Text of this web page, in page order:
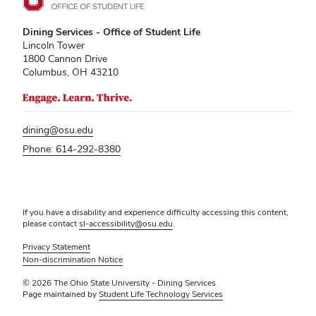
Dining Services - Office of Student Life
Lincoln Tower
1800 Cannon Drive
Columbus, OH 43210
dining@osu.edu
Phone: 614-292-8380
If you have a disability and experience difficulty accessing this content,
please contactsl-accessibility@osu.edu.
Privacy Statement
Non-discrimination Notice
© 2026 The Ohio State University - Dining Services
Page maintained byStudent Life Technology Services